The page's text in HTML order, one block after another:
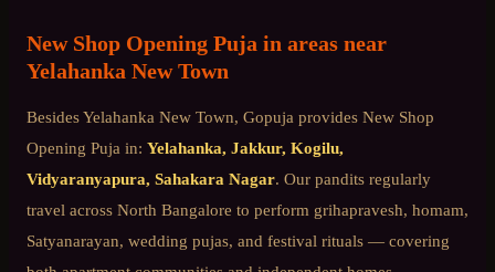
New Shop Opening Puja in areas near
Yelahanka New Town
BesidesYelahanka New Town, Gopuja provides New Shop
Opening Puja in: Yelahanka, Jakkur, Kogilu,
Vidyaranyapura, Sahakara Nagar. Our pandits regularly
travel across North Bangalore to perform grihapravesh, homam,
Satyanarayan, wedding pujas, and festival rituals — covering